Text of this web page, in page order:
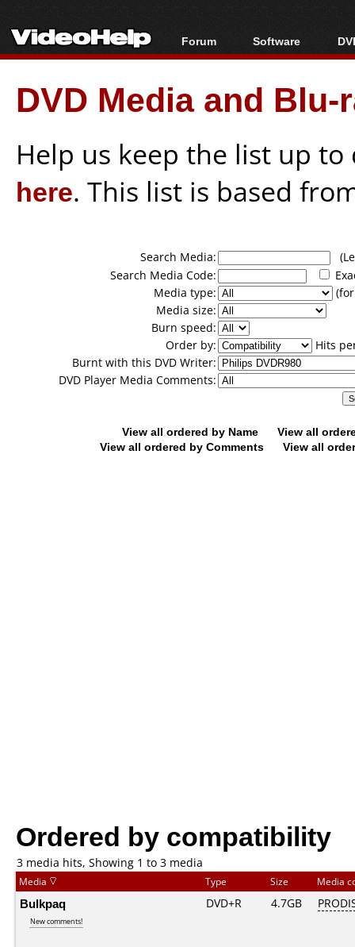
Forum
Forum Index
Today's Posts
New Posts
Software
All software
Popular tools
Portable tools
DVD Media and
Help us keep the list up
here. This list is based
Search Media:
Search Media Code:
Media type:
Media size:
Burn speed:
Order by:
Hits
Burnt with this DVD Writer:
DVD Player Media Comments:
View all ordered by Name
View all
View all ordered by Comments
View all
Ordered by compatibility
3 media hits, Showing 1 to 3 media
Media Type Size Media
Bulkpaq
New comments!
DVD+R 4.7GB